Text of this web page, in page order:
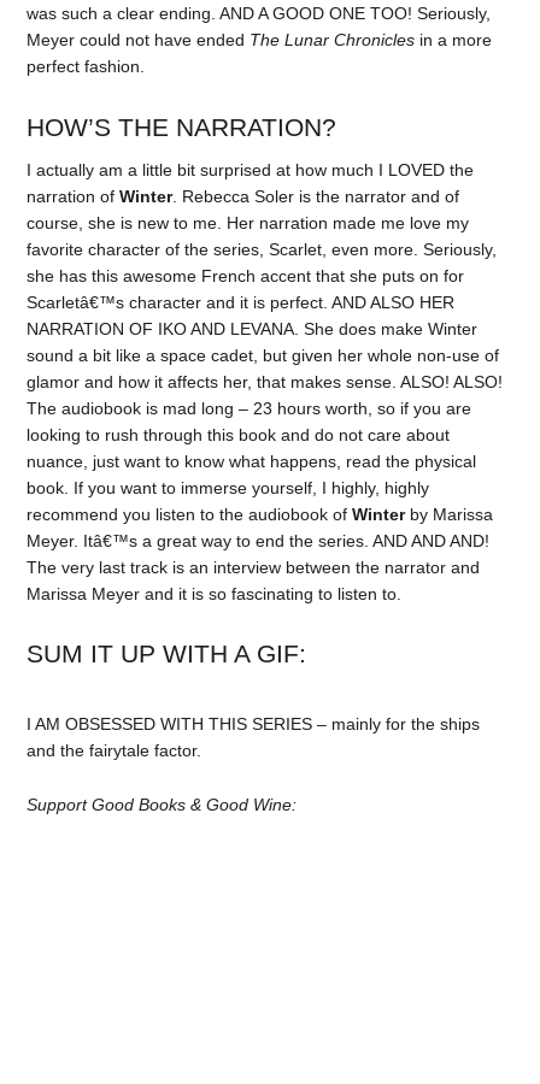
was such a clear ending. AND A GOOD ONE TOO! Seriously,
Meyer could not have ended The Lunar Chronicles in a more
perfect fashion.
HOW’S THE NARRATION?
I actually am a little bit surprised at how much I LOVED the
narration ofWinter. Rebecca Soler is the narrator and of
course, she is new to me. Her narration made me love my
favorite character of the series, Scarlet, even more. Seriously,
she has this awesome French accent that she puts on for
Scarletâ€™s character and it is perfect. AND ALSO HER
NARRATION OF IKO AND LEVANA. She does make Winter
sound a bit like a space cadet, but given her whole non-use of
glamor and how it affects her, that makes sense. ALSO! ALSO!
The audiobook is mad long – 23 hours worth, so if you are
looking to rush through this book and do not care about
nuance, just want to know what happens, read the physical
book. If you want to immerse yourself, I highly, highly
recommend you listen to the audiobook ofWinterby Marissa
Meyer. Itâ€™s a great way to end the series. AND AND AND!
The very last track is an interview between the narrator and
Marissa Meyer and it is so fascinating to listen to.
SUM IT UP WITH A GIF:
I AM OBSESSED WITH THIS SERIES – mainly for the ships
and the fairytale factor.
Support Good Books & Good Wine: